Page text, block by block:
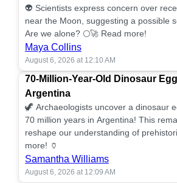
👽 Scientists express concern over
near the Moon, suggesting a possible
Are we alone? 🌕🚀 Read more!
Maya Collins
August 6, 2026 at 12:10 AM
70-Million-Year-Old Dinosaur
Argentina
🦖 Archaeologists uncover a dinosaur
70 million years in Argentina! This
reshape our understanding of
more! 🏺
Samantha Williams
August 6, 2026 at 12:09 AM